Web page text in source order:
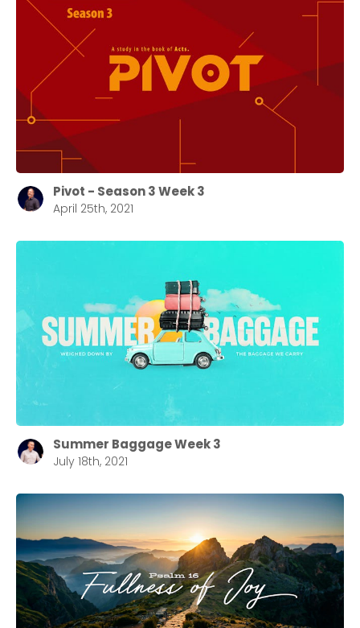
Pivot - Season 3 Week 3
April 25th, 2021
Summer Baggage Week 3
July 18th, 2021